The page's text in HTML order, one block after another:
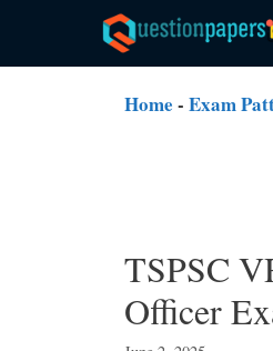
content
Home - Exam
TSPSC
Officer